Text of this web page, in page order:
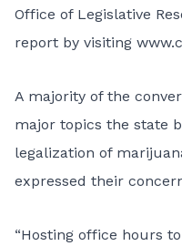
Office of Legislative
report by visiting
A majority of the
major topics the state
legalization of
expressed their
“Hosting office hours